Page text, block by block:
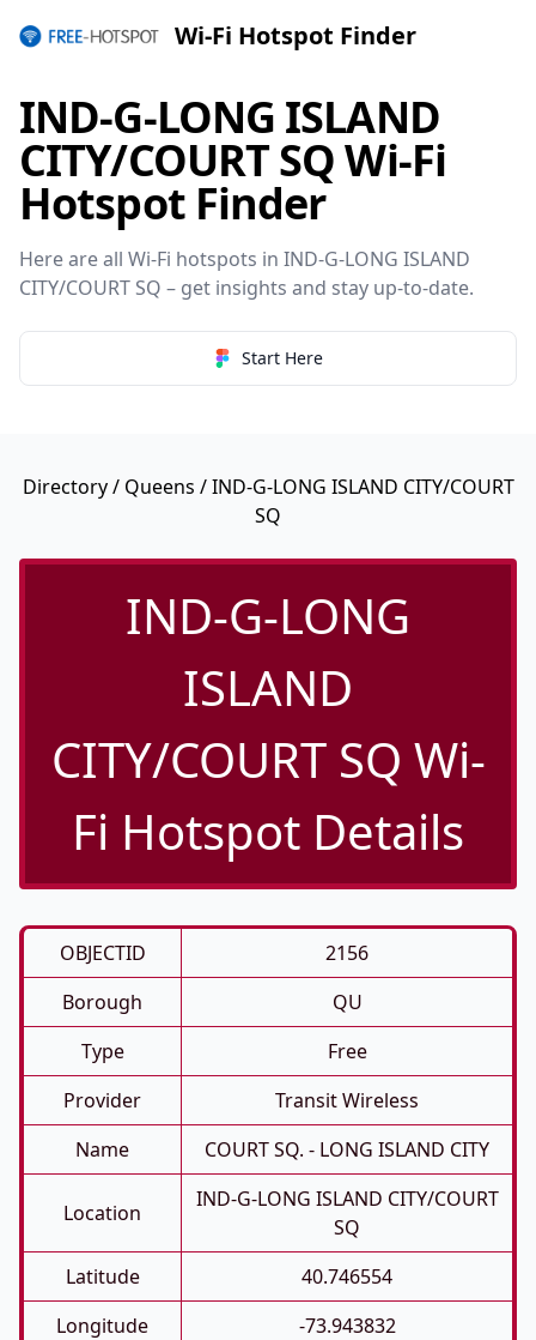
Wi-Fi Hotspot Finder
IND-G-LONG ISLAND
CITY/COURT SQ Wi-Fi
Hotspot Finder
Here are all Wi-Fi hotspots in IND-G-LONG ISLAND
CITY/COURT SQ – get insights and stay up-to-date.
Start Here
Directory/ Queens / IND-G-LONG ISLAND CITY/COURT
SQ
IND-G-LONG
ISLAND
CITY/COURT SQ Wi-
Fi Hotspot Details
OBJECTID
2156
Borough
QU
Type
Free
Provider
Transit Wireless
Name
COURT SQ. - LONG ISLAND CITY
Location
IND-G-LONG ISLAND CITY/COURT
SQ
Latitude
40.746554
Longitude
-73.943832